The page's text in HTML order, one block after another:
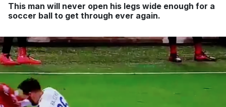
This man will never open his legs wide enough for a
soccer ball to get through ever again.